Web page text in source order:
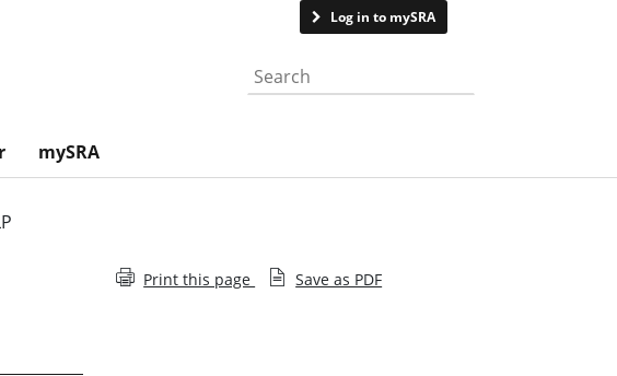
Log in to mySRA
Search the website
mySRA
Print this page Save as PDF